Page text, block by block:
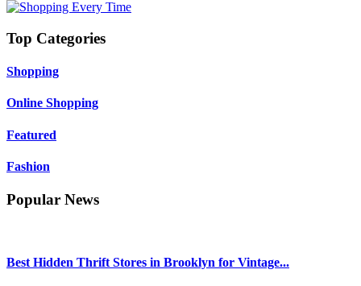
Top Categories
Shopping
Online Shopping
Featured
Fashion
Popular News
Best Hidden Thrift Stores in Brooklyn for Vintage...